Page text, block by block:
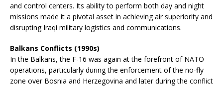
and control centers. Its ability to perform both day and night
missions made it a pivotal asset in achieving air superiority and
disrupting Iraqi military logistics and communications.
Balkans Conflicts (1990s)
In the Balkans, the F-16 was again at the forefront of NATO
operations, particularly during the enforcement of the no-fly
zone over Bosnia and Herzegovina and later during the conflict